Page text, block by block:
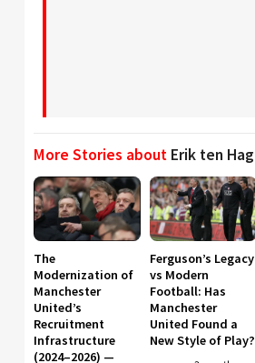
More Stories about Erik ten Hag
The
Modernization of
Manchester
United’s
Recruitment
Infrastructure
(2024–2026) —
Ferguson’s Legacy
vs Modern
Football: Has
Manchester
United Found a
New Style of Play?